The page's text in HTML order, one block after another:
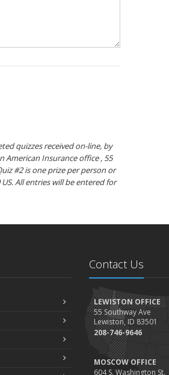
quizzes received on-line, by
American Insurance office , 55
#2 is one prize per person or
All entries will be entered for
Contact Us
LEWISTON OFFICE
55 Southway Ave
Lewiston, ID 83501
208-746-9646
MOSCOW OFFICE
604 S. Washington St.